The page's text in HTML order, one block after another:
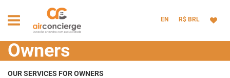
EN R$ BRL
Owners
OUR SERVICES FOR OWNERS